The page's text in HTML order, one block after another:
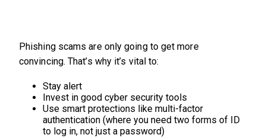
Phishing scams are only going to get more
convincing. That’s why it’s vital to:
Stay alert
Invest in good cyber security tools
Use smart protections like multi-factor
authentication (where you need two forms of ID
to log in, not just a password)